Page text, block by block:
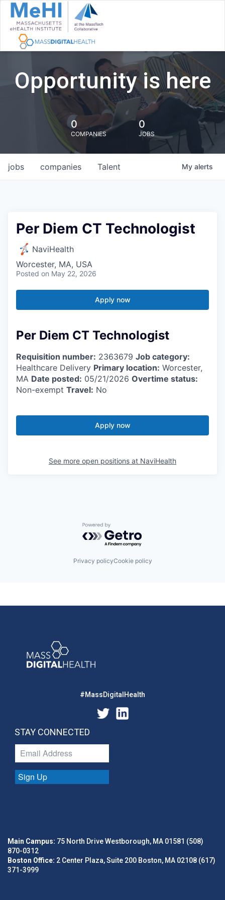
Opportunity is here
0
COMPANIES
0
JOBS
jobs companies Talent My alerts
Per Diem CT Technologist
NaviHealth
Worcester, MA, USA
Posted on May 22, 2026
Apply now
Per Diem CT Technologist
Requisition number: 2363679 Job category:
Healthcare Delivery Primary location: Worcester,
MA Date posted: 05/21/2026 Overtime status:
Non-exempt Travel: No
Apply now
See more open positions at NaviHealth
Powered by Getro.com
Privacy policyCookie policy
#MassDigitalHealth
STAY CONNECTED
Sign Up
Main Campus: 75 North Drive Westborough, MA 01581 (508)
870-0312
Boston Office: 2 Center Plaza, Suite 200 Boston, MA 02108 (617)
371-3999